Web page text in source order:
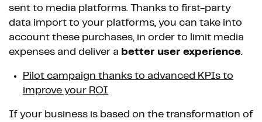
sent to media platforms. Thanks to first-party
data import to your platforms, you can take into
account these purchases, in order to limit media
expenses and deliver a better user experience.
Pilot campaign thanks to advanced KPIs to
improve your ROI
If your business is based on the transformation of